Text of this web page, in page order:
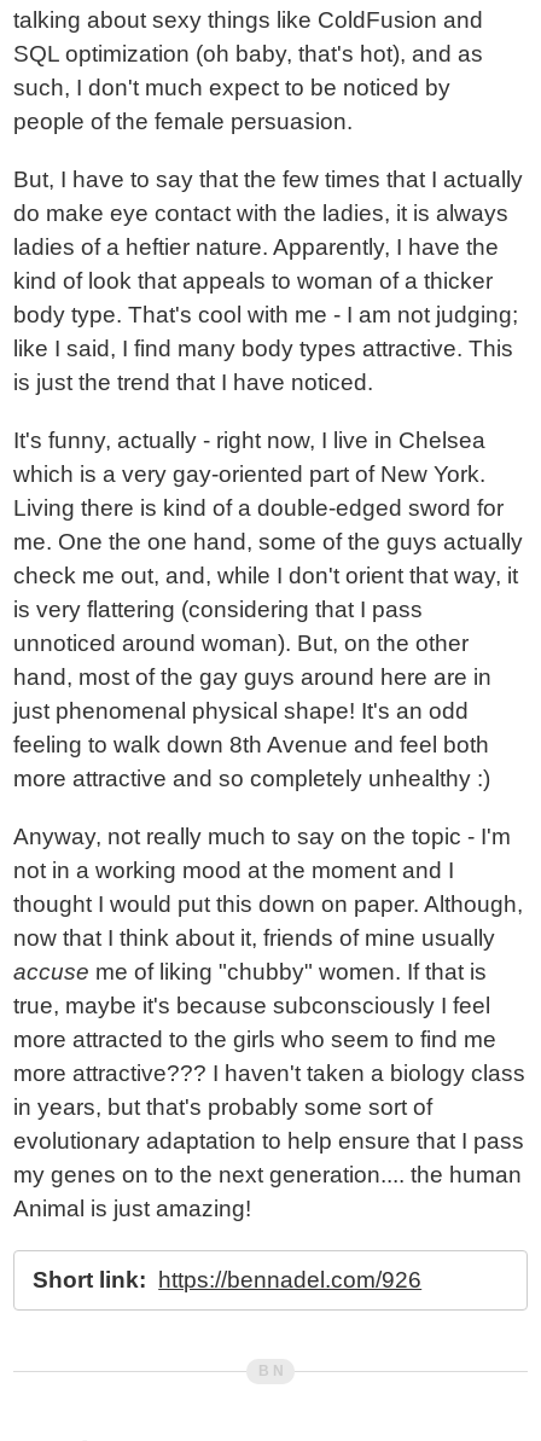
talking about sexy things like ColdFusion and
SQL optimization (oh baby, that's hot), and as
such, I don't much expect to be noticed by
people of the female persuasion.
But, I have to say that the few times that I actually
do make eye contact with the ladies, it is always
ladies of a heftier nature. Apparently, I have the
kind of look that appeals to woman of a thicker
body type. That's cool with me - I am not judging;
like I said, I find many body types attractive. This
is just the trend that I have noticed.
It's funny, actually - right now, I live in Chelsea
which is a very gay-oriented part of New York.
Living there is kind of a double-edged sword for
me. One the one hand, some of the guys actually
check me out, and, while I don't orient that way, it
is very flattering (considering that I pass
unnoticed around woman). But, on the other
hand, most of the gay guys around here are in
just phenomenal physical shape! It's an odd
feeling to walk down 8th Avenue and feel both
more attractive and so completely unhealthy :)
Anyway, not really much to say on the topic - I'm
not in a working mood at the moment and I
thought I would put this down on paper. Although,
now that I think about it, friends of mine usually
accuse me of liking "chubby" women. If that is
true, maybe it's because subconsciously I feel
more attracted to the girls who seem to find me
more attractive??? I haven't taken a biology class
in years, but that's probably some sort of
evolutionary adaptation to help ensure that I pass
my genes on to the next generation.... the human
Animal is just amazing!
Short link: https://bennadel.com/926